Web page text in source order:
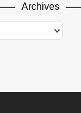
Archives